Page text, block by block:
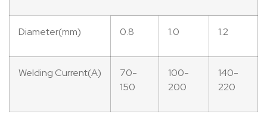
Diameter(mm) 0.8 1.0 1.2
Welding Current(A)
70-
150
100-
200
140-
220